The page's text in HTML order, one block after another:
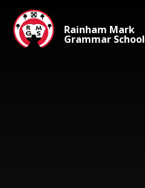
Skip to content ↓
Rainham Mark
Grammar School